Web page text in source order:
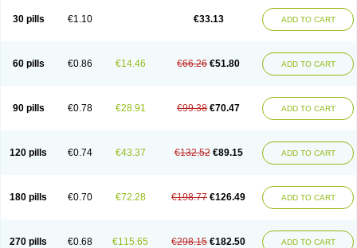
30 pills €1.10 €33.13 ADD TO CART
60 pills €0.86 €14.46 €66.26 €51.80 ADD TO CART
90 pills €0.78 €28.91 €99.38 €70.47 ADD TO CART
120 pills €0.74 €43.37 €132.52 €89.15 ADD TO CART
180 pills €0.70 €72.28 €198.77 €126.49 ADD TO CART
270 pills €0.68 €115.65 €298.15 €182.50 ADD TO CART